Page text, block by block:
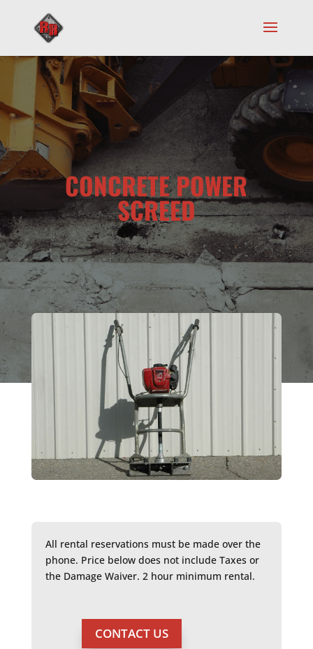
CONCRETE POWER
SCREED
All rental reservations must be made over the
phone. Price below does not include Taxes or
the Damage Waiver. 2 hour minimum rental.
CONTACT US